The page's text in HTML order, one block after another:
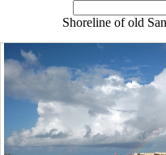
Shoreline of old